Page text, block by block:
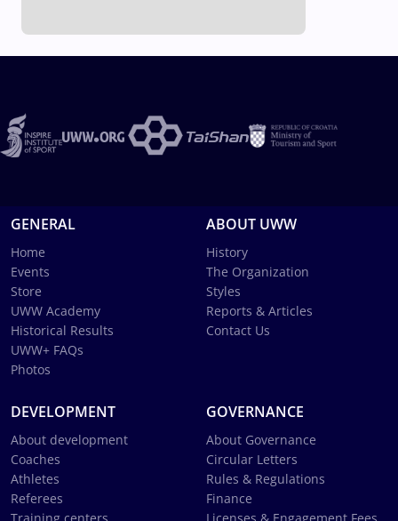
GENERAL
Home
Events
Store
UWW Academy
Historical Results
UWW+ FAQs
Photos
ABOUT UWW
History
The Organization
Styles
Reports & Articles
Contact Us
DEVELOPMENT
About development
Coaches
Athletes
Referees
GOVERNANCE
About Governance
Circular Letters
Rules & Regulations
Finance